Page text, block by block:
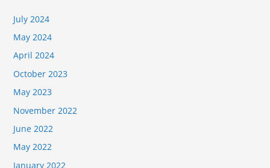
July 2024
May 2024
April 2024
October 2023
May 2023
November 2022
June 2022
May 2022
January 2022